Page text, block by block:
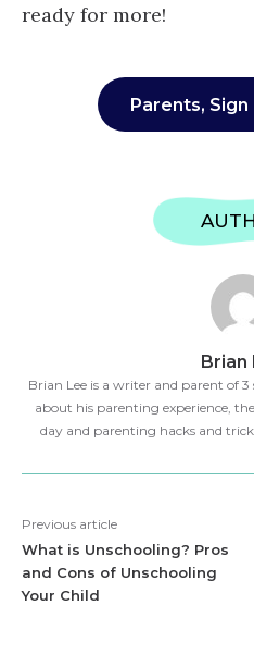
ready for more!
Parents,
Brian
Brian Lee is a writer and parent of
about his parenting experience,
day and parenting hacks and
Previous article
What is Unschooling? Pros
and Cons of Unschooling
Your Child